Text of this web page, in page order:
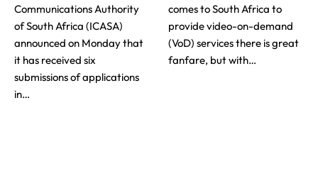
Communications Authority
of South Africa (ICASA)
announced on Monday that
it has received six
submissions of applications
in…
comes to South Africa to
provide video-on-demand
(VoD) services there is great
fanfare, but with…